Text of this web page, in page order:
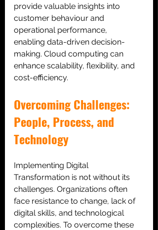
provide valuable insights into
customer behaviour and
operational performance,
enabling data-driven decision-
making. Cloud computing can
enhance scalability, flexibility, and
cost-efficiency.
Overcoming Challenges:
People, Process, and
Technology
Implementing Digital
Transformation is not without its
challenges. Organizations often
face resistance to change, lack of
digital skills, and technological
complexities. To overcome these